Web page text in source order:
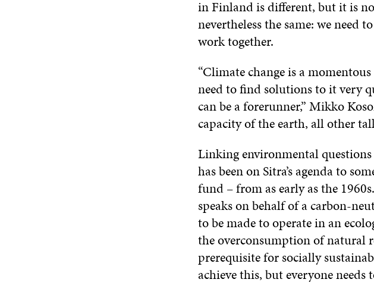
in Finland is different, but it is
nevertheless the same: we need
work together.
“Climate change is a
need to find solutions to it very
can be a forerunner,” Mikko
capacity of the earth, all other
Linking environmental
has been on Sitra’s agenda to
fund – from as early as the
speaks on behalf of a carbon-
to be made to operate in an
the overconsumption of natural
prerequisite for socially
achieve this, but everyone